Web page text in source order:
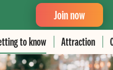
to know Attraction
Join now